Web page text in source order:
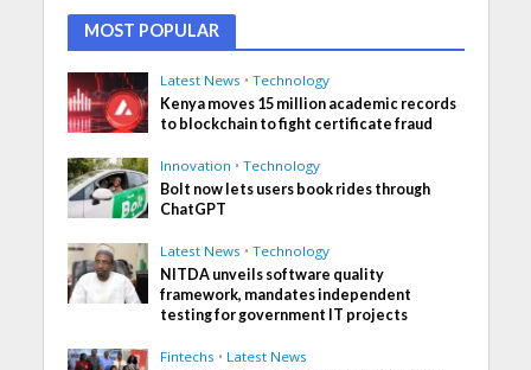
MOST POPULAR
Latest News • Technology
Kenya moves 15 million academic records
to blockchain to fight certificate fraud
Innovation • Technology
Bolt now lets users book rides through
ChatGPT
Latest News • Technology
NITDA unveils software quality
framework, mandates independent
testing for government IT projects
Fintechs • Latest News